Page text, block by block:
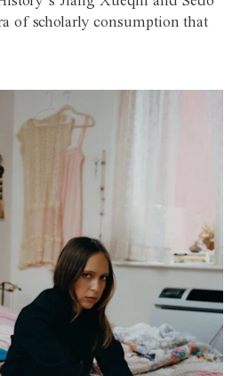
of scholarly consumption that